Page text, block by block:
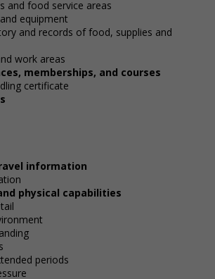
and food service areas
equipment
and records of food, supplies and
work areas
memberships, and courses
certificate
information
physical capabilities
periods